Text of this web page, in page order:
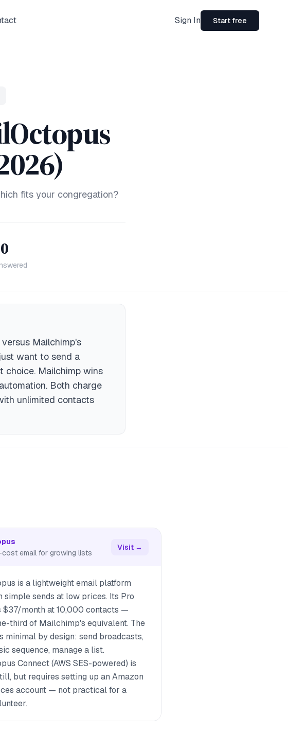
Sign In Start free
fits your congregation?
Mailchimp's
want to send a
choice. Mailchimp wins
Both charge
unlimited contacts
cost email for growing lists
Visit →
is a lightweight email platform
simple sends at low prices. Its Pro
$37/month at 10,000 contacts —
third of Mailchimp's equivalent. The
minimal by design: send broadcasts,
sequence, manage a list.
Connect (AWS SES-powered) is
but requires setting up an Amazon
account — not practical for a